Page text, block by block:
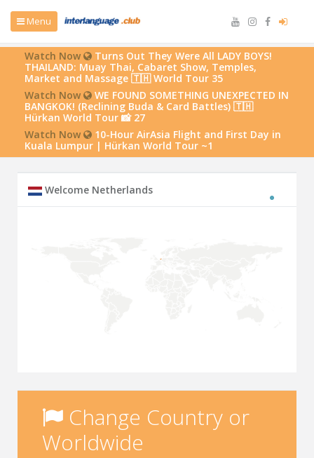
Menu
Watch Now
Turns Out They Were All LADY BOYS!
THAILAND: Muay Thai, Cabaret Show, Temples,
Market and Massage 🇹🇭 World Tour 35
Watch Now
WE FOUND SOMETHING UNEXPECTED IN
BANGKOK! (Reclining Buda & Card Battles) 🇹🇭
Hürkan World Tour 📸 27
Watch Now
10-Hour AirAsia Flight and First Day in
Kuala Lumpur | Hürkan World Tour ~1
Welcome Netherlands
Change Country or
Worldwide